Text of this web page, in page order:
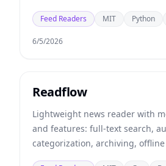
Feed Readers MIT Python
6/5/2026
Readflow
Lightweight news reader with
and features: full-text search,
categorization, archiving,
notifications...